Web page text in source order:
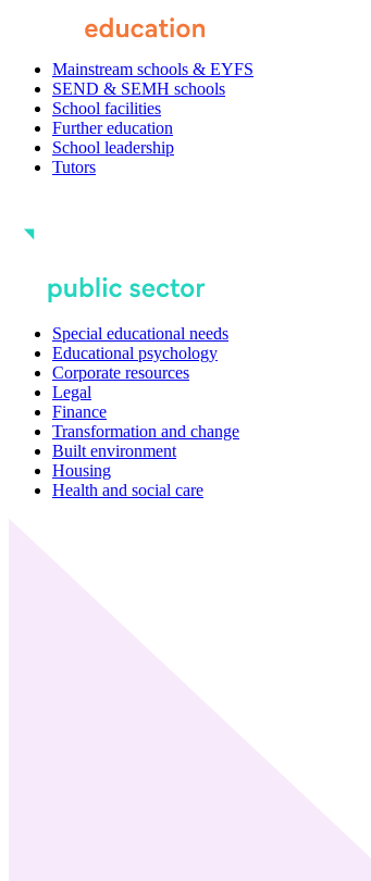
Mainstream schools & EYFS
SEND & SEMH schools
School facilities
Further education
School leadership
Tutors
Special educational needs
Educational psychology
Corporate resources
Legal
Finance
Transformation and change
Built environment
Housing
Health and social care